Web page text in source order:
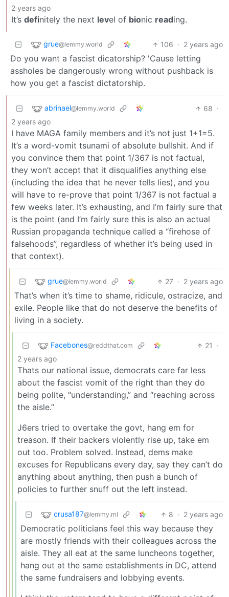
2 years ago
It’s definitely the next level of bionic reading.
grue@lemmy.world 106 · 2 years ago
Do you want a fascist dicatorship? 'Cause letting
assholes be dangerously wrong without pushback is
how you get a fascist dictatorship.
abrinael@lemmy.world 68 ·
2 years ago
I have MAGA family members and it’s not just 1+1=5.
It’s a word-vomit tsunami of absolute bullshit. And if
you convince them that point 1/367 is not factual,
they won’t accept that it disqualifies anything else
(including the idea that he never tells lies), and you
will have to re-prove that point 1/367 is not factual a
few weeks later. It’s exhausting, and I’m fairly sure that
is the point (and I’m fairly sure this is also an actual
Russian propaganda technique called a “firehose of
falsehoods”, regardless of whether it’s being used in
that context).
grue@lemmy.world 27 · 2 years ago
That’s when it’s time to shame, ridicule, ostracize, and
exile. People like that do not deserve the benefits of
living in a society.
Facebones@reddthat.com 21
·
2 years ago
Thats our national issue, democrats care far less
about the fascist vomit of the right than they do
being polite, “understanding,” and “reaching across
the aisle.”
J6ers tried to overtake the govt, hang em for
treason. If their backers violently rise up, take em
out too. Problem solved. Instead, dems make
excuses for Republicans every day, say they can’t do
anything about anything, then push a bunch of
policies to further snuff out the left instead.
crusa187@lemmy.ml 8 · 2 years ago
Democratic politicians feel this way because they
are mostly friends with their colleagues across the
aisle. They all eat at the same luncheons together,
hang out at the same establishments in DC, attend
the same fundraisers and lobbying events.